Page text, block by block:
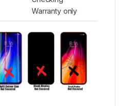
Warranty only